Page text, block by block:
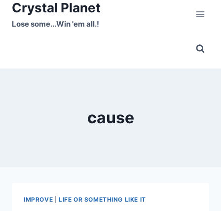
SkipCrystal Planet
Lose some...Win 'em all.!
cause
IMPROVE LIFE OR SOMETHING LIKE IT